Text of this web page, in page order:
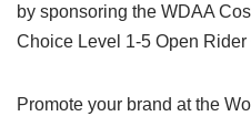
by sponsoring the WDAA
Choice Level 1-5 Open Rider
Promote your brand at the